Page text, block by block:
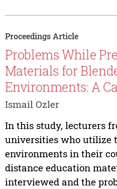
Proceedings Article
Problems While
Materials for
Environments: A
Ismail Ozler
In this study, lecturers
universities who utilize
environments in their
distance education
interviewed and the